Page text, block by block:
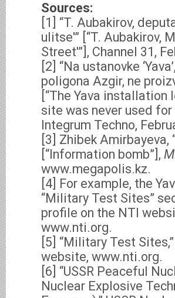
Sources:
[1] “T. Aubakirov,
ulitse'” [“T. Aubakirov,
Street'”], Channel 31,
[2] “Na ustanovke
poligona Azgir, ne
[“The Yava
site was never used
Integrum Techno,
[3] Zhibek
[“Information bomb”],
www.megapolis.kz.
[4] For example, the
“Military Test Sites”
profile on the NTI
www.nti.org.
[5] “Military Test
website, www.nti.org.
[6] “USSR Peaceful
Nuclear Explosive